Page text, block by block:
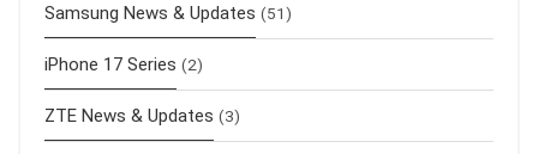
Samsung News & Updates (51)
iPhone 17 Series (2)
ZTE News & Updates (3)